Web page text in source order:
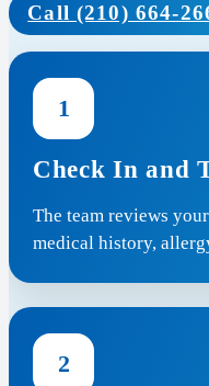
Call (210) 664-
1
Check In and
The team reviews
medical history,
2